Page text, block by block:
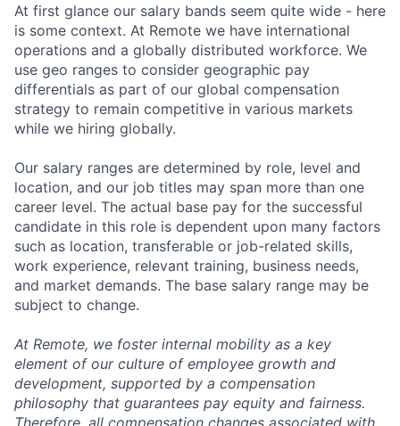
At first glance our salary bands seem quite wide - here
is some context. At Remote we have international
operations and a globally distributed workforce. We
use geo ranges to consider geographic pay
differentials as part of our global compensation
strategy to remain competitive in various markets
while we hiring globally.
Our salary ranges are determined by role, level and
location, and our job titles may span more than one
career level. The actual base pay for the successful
candidate in this role is dependent upon many factors
such as location, transferable or job-related skills,
work experience, relevant training, business needs,
and market demands. The base salary range may be
subject to change.
At Remote, we foster internal mobility as a key
element of our culture of employee growth and
development, supported by a compensation
philosophy that guarantees pay equity and fairness.
Therefore, all compensation changes associated with